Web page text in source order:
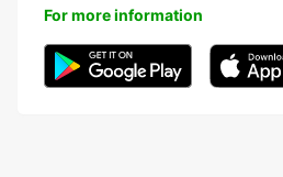
For more information